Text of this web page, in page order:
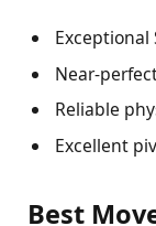
Exceptional
Near-
Reliable
Excellent
Best